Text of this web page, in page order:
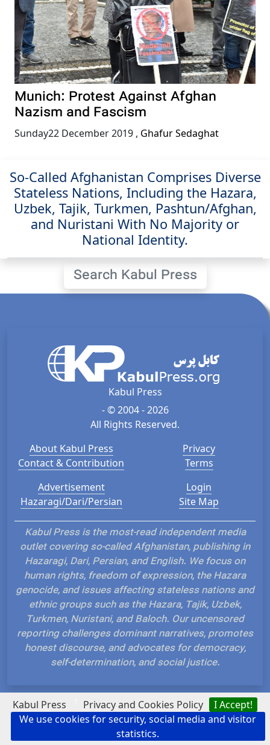
Kabul Press Privacy and Cookies Policy
I Accept!
We use cookies for security, social media and visitor
statistics.
Munich: Protest Against Afghan
Nazism and Fascism
Sunday22 December 2019 , Ghafur Sedaghat
So-Called Afghanistan Comprises Diverse
Stateless Nations, Including the Hazara,
Uzbek, Tajik, Turkmen, Pashtun/Afghan,
and Nuristani With No Majority or
National Identity.
Search Kabul Press
Kabul Press
- © 2004 - 2026
All Rights Reserved.
About Kabul Press
Contact & Contribution
Privacy
Terms
Advertisement
Hazaragi/Dari/Persian
Login
Site Map
Kabul Press is the most-read independent media
outlet covering so-called Afghanistan, publishing in
Hazaragi, Dari, Persian, and English. We focus on
human rights, freedom of expression, the Hazara
genocide, and issues affecting stateless nations and
ethnic groups such as the Hazara, Tajik, Uzbek,
Turkmen, Nuristani, and Baloch. Our uncensored
reporting challenges dominant narratives, promotes
honest discourse, and advocates for democracy,
self-determination, and social justice.
Hosted and Developed by IP Plans